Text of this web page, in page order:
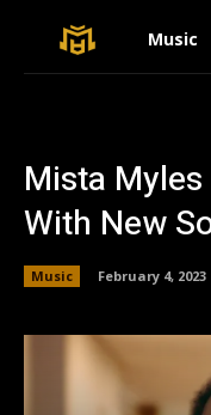
Music
Mista
With New
Music February 4, 2023